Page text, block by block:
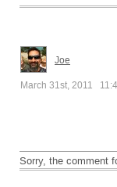
Joe
March 31st, 2011
Sorry, the comment